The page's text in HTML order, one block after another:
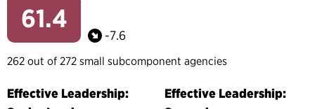
61.4
-7.6
262 out of 272 small subcomponent agencies
Effective Leadership:
Effective Leadership: